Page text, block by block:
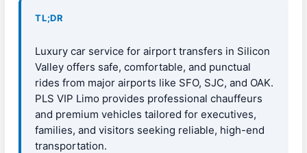
TL;DR
Luxury car service for airport transfers in Silicon
Valley offers safe, comfortable, and punctual
rides from major airports like SFO, SJC, and OAK.
PLS VIP Limo provides professional chauffeurs
and premium vehicles tailored for executives,
families, and visitors seeking reliable, high-end
transportation.